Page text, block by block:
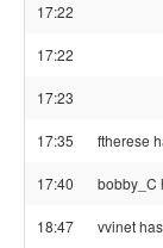
17:22
17:22
17:23
17:35 ftherese
17:40 bobby_C
18:47 vvinet